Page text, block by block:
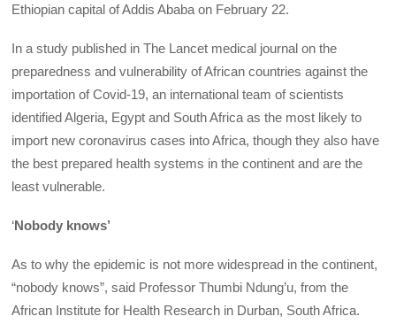
Ethiopian capital of Addis Ababa on February 22.
In a study published in The Lancet medical journal on the
preparedness and vulnerability of African countries against the
importation of Covid-19, an international team of scientists
identified Algeria, Egypt and South Africa as the most likely to
import new coronavirus cases into Africa, though they also have
the best prepared health systems in the continent and are the
least vulnerable.
‘Nobody knows’
As to why the epidemic is not more widespread in the continent,
“nobody knows”, said Professor Thumbi Ndung’u, from the
African Institute for Health Research in Durban, South Africa.